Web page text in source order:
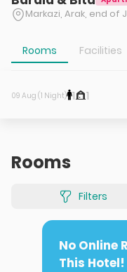
Rooms Facilities
09 Aug (1 Night) 1 1
Rooms
Filters
No Online
This Hotel!